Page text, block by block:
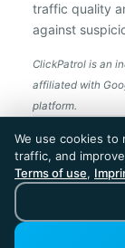
traffic quality
against
ClickPatrol is an
affiliated with
platform.
ClickPatrol™
the
🇪🇺 Made in
* For Dutch
We use cookies to
traffic, and
Terms of use,